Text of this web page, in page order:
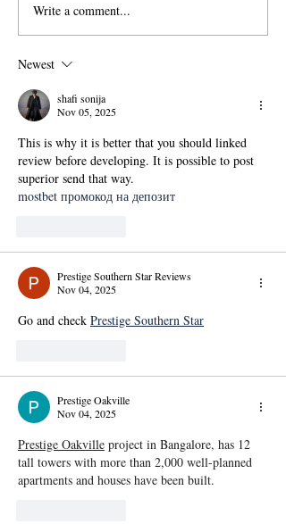
國傳115學年度碩士班甄
試招生考試「錄取名單」
及「錄取生驗證報到注意
Write a comment...
Newest
shafi sonija
Nov 05, 2025
This is why it is better that you should linked
review before developing. It is possible to post
superior send that way.
mostbet промокод на депозит
Prestige Southern Star Reviews
Nov 04, 2025
Go and check Prestige Southern Star
Prestige Oakville
Nov 04, 2025
Prestige Oakville project in Bangalore, has 12
tall towers with more than 2,000 well-planned
apartments and houses have been built.